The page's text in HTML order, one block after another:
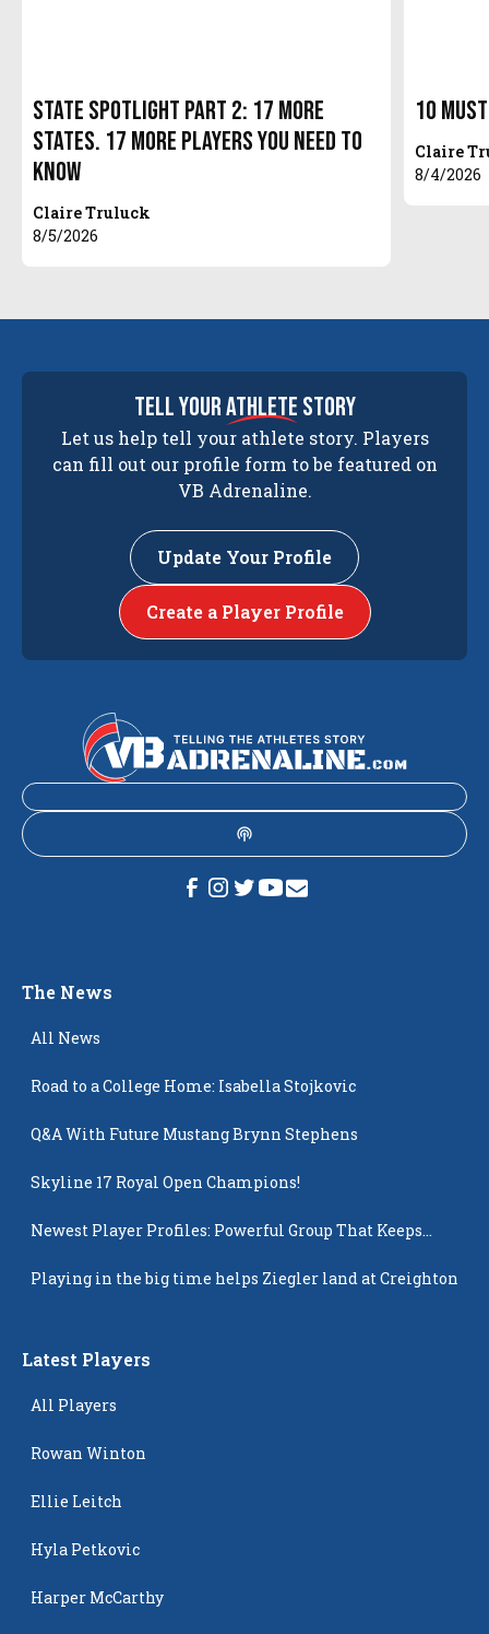
State Spotlight Part 2: 17 More
States. 17 More Players You Need to
Know
Claire Truluck
8/5/2026
10
Claire
8/4/2026
tell yourathlete story
Let us help tell your athlete story. Players
can fill out our profile form to be featured on
VB Adrenaline.
Update Your Profile
Create a Player Profile
The News
All News
Road to a College Home: Isabella Stojkovic
Q&A With Future Mustang Brynn Stephens
Skyline 17 Royal Open Champions!
Newest Player Profiles: Powerful Group That Keeps
Playing in the big time helps Ziegler land at Creighton
Latest Players
All Players
Rowan Winton
Ellie Leitch
Hyla Petkovic
Harper McCarthy